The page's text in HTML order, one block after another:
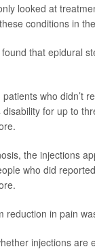
looked at
conditions in
that epidural
who didn’t
disability for up to
the injections
who did
reduction in pain
injections